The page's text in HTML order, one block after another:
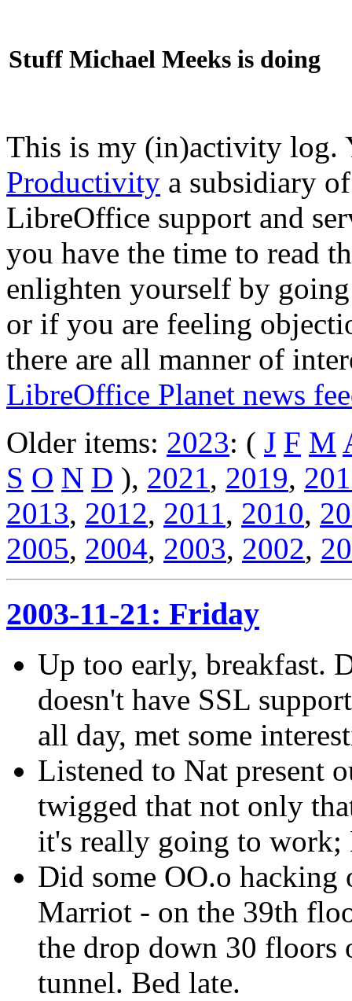
Stuff Michael Meeks is doing
This is my (in)activity
Productivity a subsidiary
LibreOffice support and
you have the time to read
enlighten yourself by
or if you are feeling
there are all manner of
LibreOffice Planet news
Older items: 2023: ( J F M
S O N D ), 2021, 2019,
2013, 2012, 2011, 2010,
2005, 2004, 2003, 2002,
2003-11-21: Friday
Up too early, breakfast.
doesn't have SSL
all day, met some
Listened to Nat present
twigged that not only
it's really going to work;
Did some OO.o
Marriot - on the 39th
the drop down 30 floors
tunnel. Bed late.